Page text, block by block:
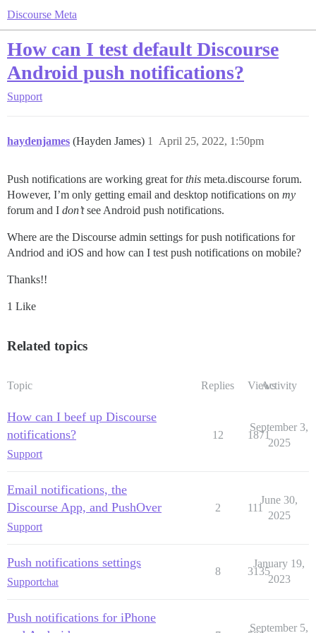
Discourse Meta
How can I test default Discourse
Android push notifications?
Support
haydenjames (Hayden James) April 25, 2022, 1:50pm
1
Push notifications are working great forthis meta.discourse forum.
However, I’m only getting email and desktop notifications on my
forum and I don’tsee Android push notifications.
Where are the Discourse admin settings for push notifications for
Andriod and iOS and how can I test push notifications on mobile?
Thanks!!
1 Like
Related topics
Topic Replies ViewsActivity
How can I beef up Discourse
notifications?
Support
12 1871
September 3,
2025
Email notifications, the
Discourse App, and PushOver
Support
2 111
June 30,
2025
Push notifications settings
Supportchat
8 3135
January 19,
2023
Push notifications for iPhone
September 5,